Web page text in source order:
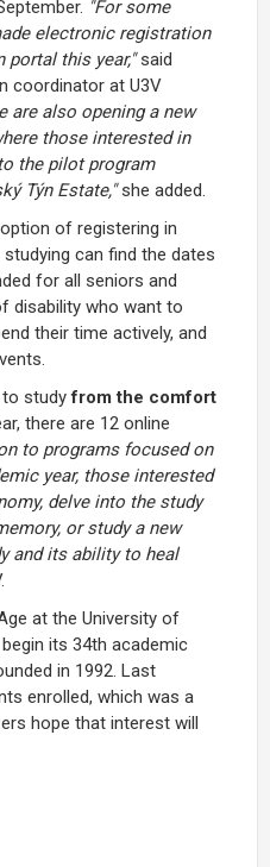
"For some
electronic registration
portal this year,"said
coordinator at U3V
are also opening a new
those interested in
the pilot program
Týn Estate,"she added.
of registering in
can find the dates
for all seniors and
disability who want to
their time actively, and
to studyfrom the comfort
there are 12 online
to programs focused on
year, those interested
delve into the study
or study a new
and its ability to heal
at the University of
its 34th academic
in 1992. Last
enrolled, which was a
hope that interest will